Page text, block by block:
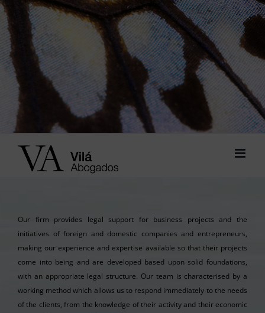
Our firm provides legal support for business projects and the
initiatives of foreign and domestic companies and entrepreneurs,
making our experience and expertise available so that their projects
come into being and are developed based upon solid foundations,
with an appropriate legal structure. Our team is characterised by a
working method which allows us to respond immediately to the needs
of the clients, from the knowledge of their activity and their economic